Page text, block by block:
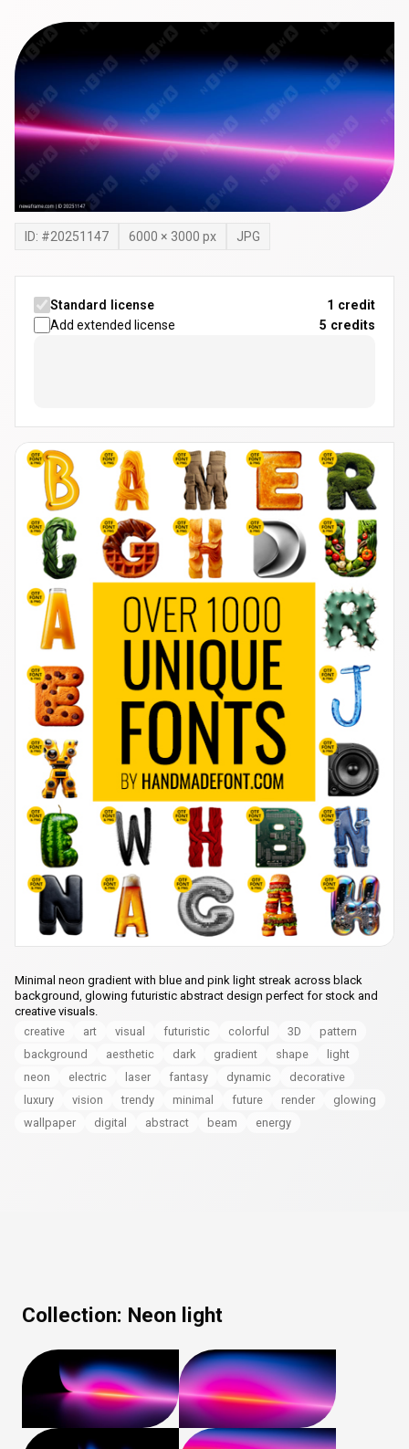
ID: #20251147 6000 × 3000 px JPG
Standard license
1 credit
Add extended license
5 credits
Minimal neon gradient with blue and pink light streak across black
background, glowing futuristic abstract design perfect for stock and
creative visuals.
creative
art visual futuristic colorful 3D
pattern
background
aesthetic dark gradient shape
light
neon
electric laser fantasy dynamic
decorative
luxury
vision trendy minimal future render
glowing
wallpaper
digital abstract beam energy
Collection: Neon light